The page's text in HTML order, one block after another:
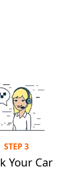
STEP 3
Your Car